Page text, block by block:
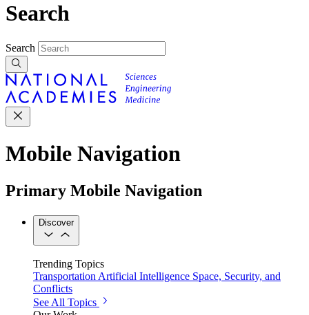
Search
Search
Mobile Navigation
Primary Mobile Navigation
Discover
Trending Topics
Transportation Artificial Intelligence Space, Security, and
Conflicts
See All Topics